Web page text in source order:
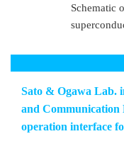
Schematic
Sato & Ogawa Lab.
and Communication
operation interface